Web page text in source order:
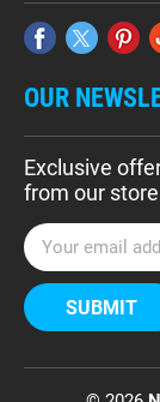
OUR
Exclusive
from our
E
m
a
i
A